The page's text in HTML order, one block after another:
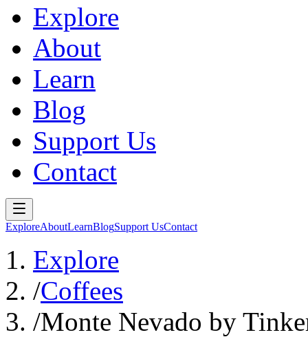
Explore
About
Learn
Blog
Support Us
Contact
ExploreAboutLearnBlogSupport UsContact
Explore
/Coffees
/Monte Nevado by